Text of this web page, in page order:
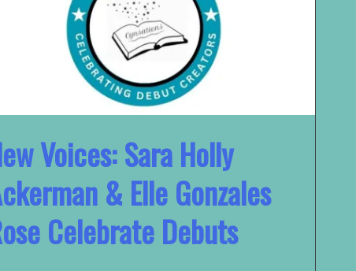
Voices: Sara Holly
& Elle Gonzales
Celebrate Debuts